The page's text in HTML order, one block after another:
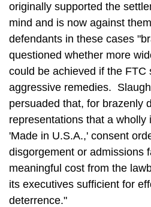
originally supported the
mind and is now against
defendants in these cases
questioned whether more
could be achieved if the FTC
aggressive remedies.
persuaded that, for brazenly
representations that a wholly
'Made in U.S.A.,' consent
disgorgement or admissions
meaningful cost from the
its executives sufficient for
deterrence."